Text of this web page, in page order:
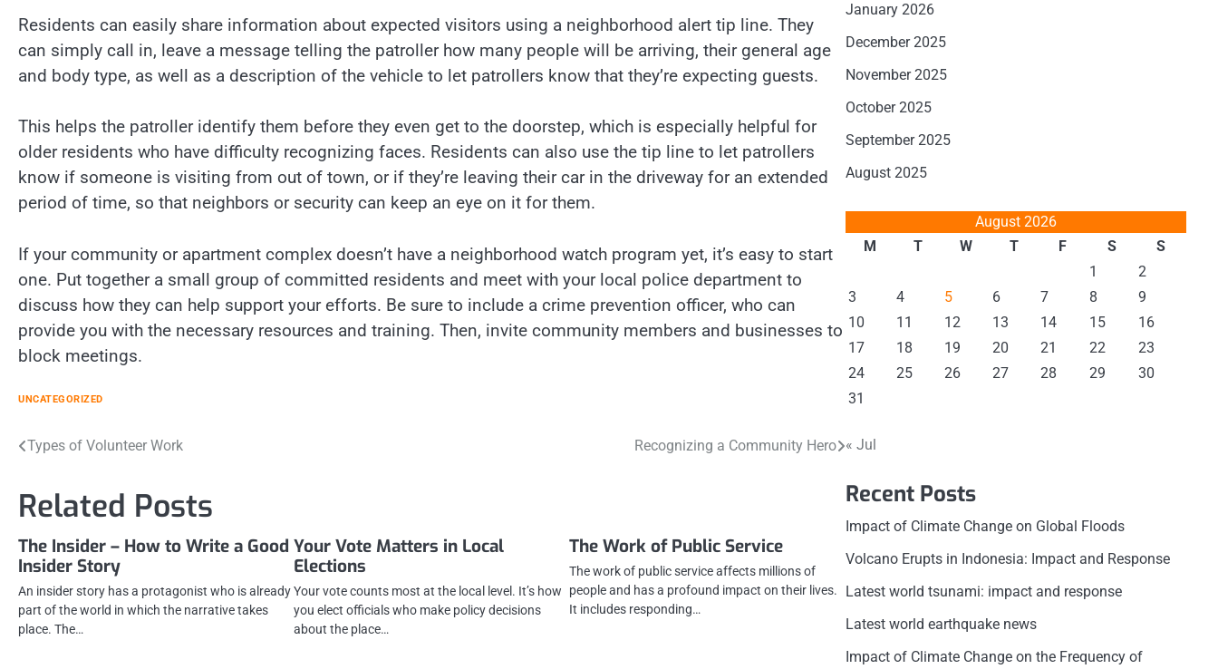
Residents can easily share information about expected visitors using a neighborhood alert tip line. They
can simply call in, leave a message telling the patroller how many people will be arriving, their general age
and body type, as well as a description of the vehicle to let patrollers know that they’re expecting guests.
This helps the patroller identify them before they even get to the doorstep, which is especially helpful for
older residents who have difficulty recognizing faces. Residents can also use the tip line to let patrollers
know if someone is visiting from out of town, or if they’re leaving their car in the driveway for an extended
period of time, so that neighbors or security can keep an eye on it for them.
If your community or apartment complex doesn’t have a neighborhood watch program yet, it’s easy to start
one. Put together a small group of committed residents and meet with your local police department to
discuss how they can help support your efforts. Be sure to include a crime prevention officer, who can
provide you with the necessary resources and training. Then, invite community members and businesses to
block meetings.
UNCATEGORIZED
Post
Types of Volunteer Work Recognizing a Community Hero
Related Posts
The Insider – How to Write a Good
Insider Story
An insider story has a protagonist who is already
part of the world in which the narrative takes
place. The…
Your Vote Matters in Local
Elections
Your vote counts most at the local level. It’s how
you elect officials who make policy decisions
about the place…
The Work of Public Service
The work of public service affects millions of
people and has a profound impact on their lives.
It includes responding…
January 2026
December 2025
November 2025
October 2025
September 2025
August 2025
August 2026
M
T W T F S
S
1
2
3
4 5 6 7 8
9
10
11 12 13 14 15
16
17
18 19 20 21 22
23
24
25 26 27 28 29
30
31
« Jul
Recent Posts
Impact of Climate Change on Global Floods
Volcano Erupts in Indonesia: Impact and Response
Latest world tsunami: impact and response
Latest world earthquake news
Impact of Climate Change on the Frequency of